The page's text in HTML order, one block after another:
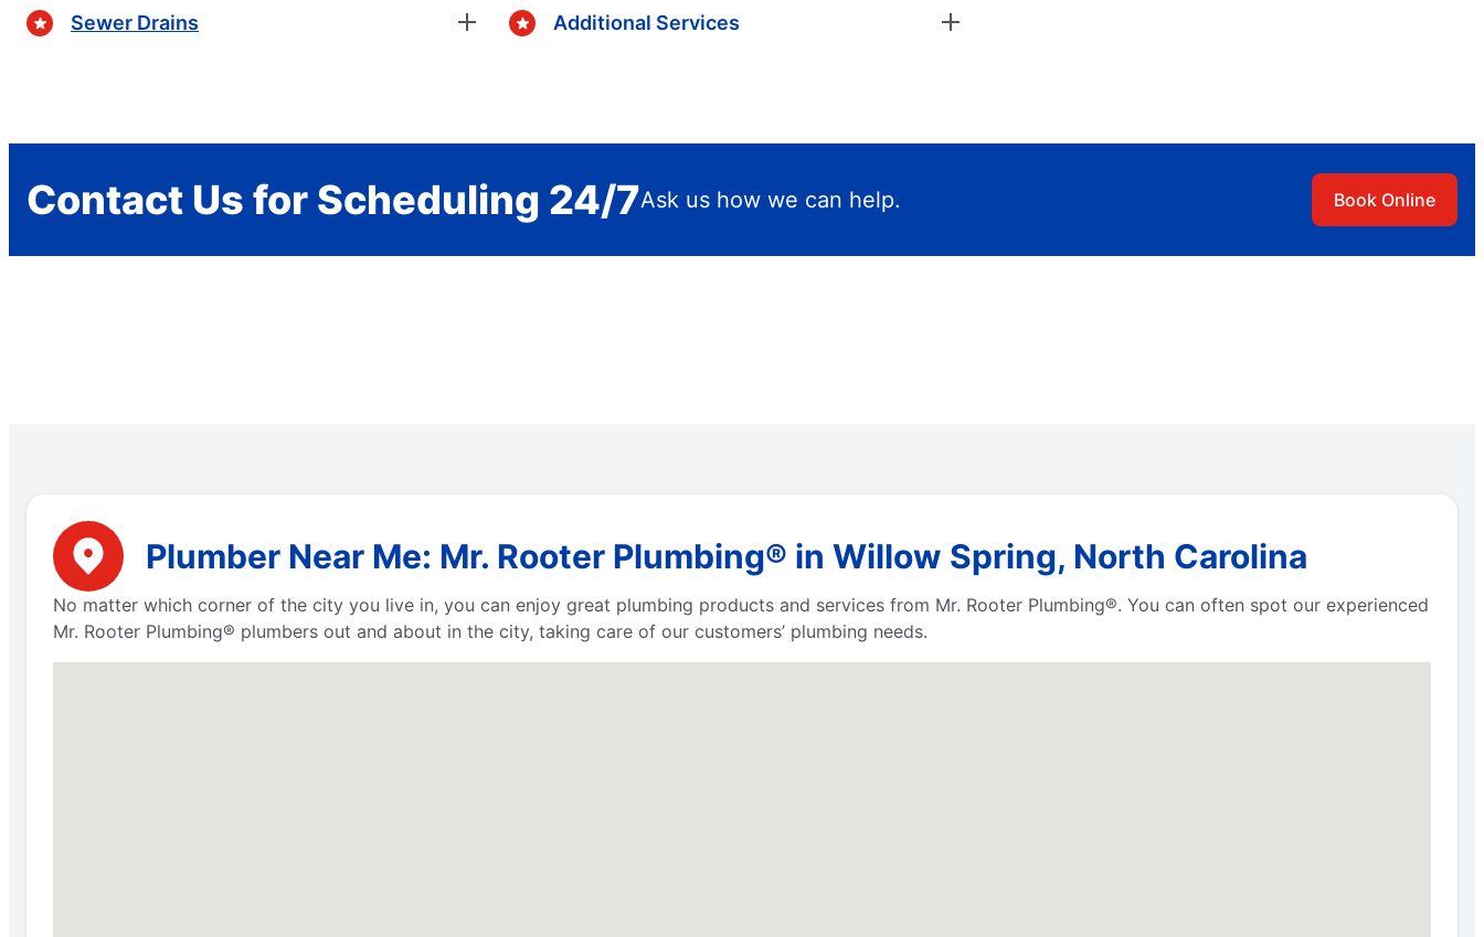
Sewer Drains Additional Services
Contact Us for Scheduling 24/7Ask us how we can help. Book Online
Plumber Near Me: Mr. Rooter Plumbing® in Willow Spring, North Carolina
No matter which corner of the city you live in, you can enjoy great plumbing products and services from Mr. Rooter Plumbing®. You can often spot our experienced
Mr. Rooter Plumbing® plumbers out and about in the city, taking care of our customers’ plumbing needs.